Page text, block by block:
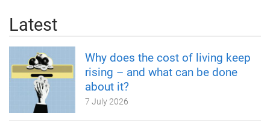
Latest
Why does the cost of living keep
rising – and what can be done
about it?
7 July 2026